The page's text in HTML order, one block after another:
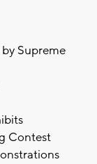
Supreme
Contest